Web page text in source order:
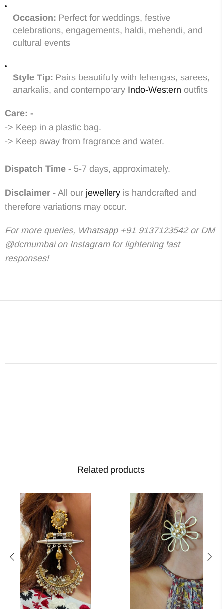
Occasion: Perfect for weddings, festive
celebrations, engagements, haldi, mehendi, and
cultural events
Style Tip: Pairs beautifully with lehengas, sarees,
anarkalis, and contemporary Indo-Western outfits
Care: -
-> Keep in a plastic bag.
-> Keep away from fragrance and water.
Dispatch Time - 5-7 days, approximately.
Disclaimer - All our jewellery is handcrafted and
therefore variations may occur.
For more queries, Whatsapp +91 9137123542 or DM
@dcmumbai on Instagram for lightening fast
responses!
Related products